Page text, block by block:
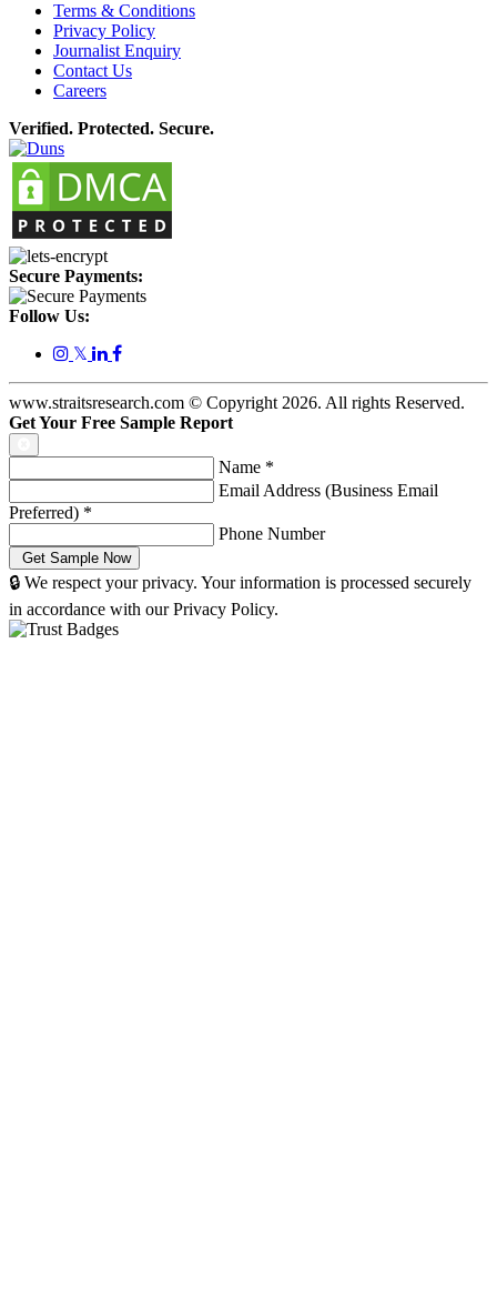
Terms & Conditions
Privacy Policy
Journalist Enquiry
Contact Us
Careers
Verified. Protected. Secure.
Secure Payments:
Follow Us:
𝕏
www.straitsresearch.com © Copyright 2026. All rights Reserved.
Get Your Free Sample Report
Name *
Email Address (Business Email
Preferred) *
Phone Number
🔒 We respect your privacy. Your information is processed securely
in accordance with our Privacy Policy.